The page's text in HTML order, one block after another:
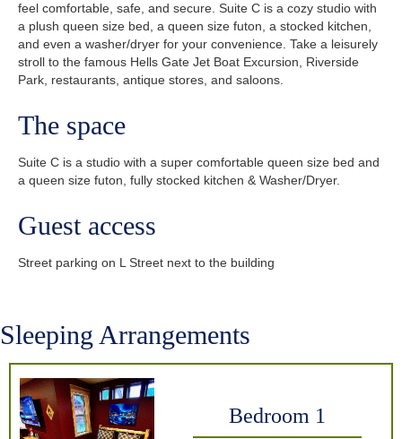
feel comfortable, safe, and secure. Suite C is a cozy studio with
a plush queen size bed, a queen size futon, a stocked kitchen,
and even a washer/dryer for your convenience. Take a leisurely
stroll to the famous Hells Gate Jet Boat Excursion, Riverside
Park, restaurants, antique stores, and saloons.
The space
Suite C is a studio with a super comfortable queen size bed and
a queen size futon, fully stocked kitchen & Washer/Dryer.
Guest access
Street parking on L Street next to the building
Sleeping Arrangements
Bedroom 1